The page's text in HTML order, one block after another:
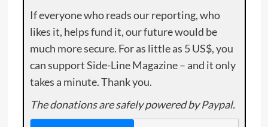
If everyone who reads our reporting, who
likes it, helps fund it, our future would be
much more secure. For as little as 5 US$, you
can support Side-Line Magazine – and it only
takes a minute. Thank you.
The donations are safely powered by Paypal.